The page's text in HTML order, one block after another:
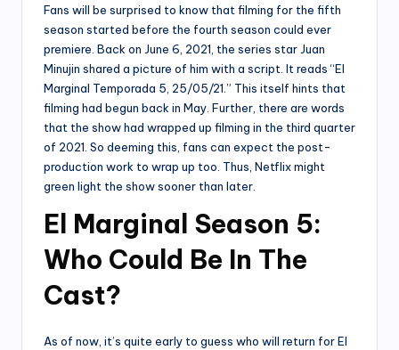
Fans will be surprised to know that filming for the fifth
season started before the fourth season could ever
premiere. Back on June 6, 2021, the series star Juan
Minujin shared a picture of him with a script. It reads “El
Marginal Temporada 5, 25/05/21.” This itself hints that
filming had begun back in May. Further, there are words
that the show had wrapped up filming in the third quarter
of 2021. So deeming this, fans can expect the post-
production work to wrap up too. Thus, Netflix might
green light the show sooner than later.
El Marginal Season 5:
Who Could Be In The
Cast?
As of now, it’s quite early to guess who will return for El